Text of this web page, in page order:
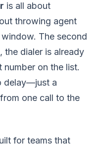
is all about
throwing agent
The second
the dialer is already
number on the list.
delay—just a
one call to the
for teams that